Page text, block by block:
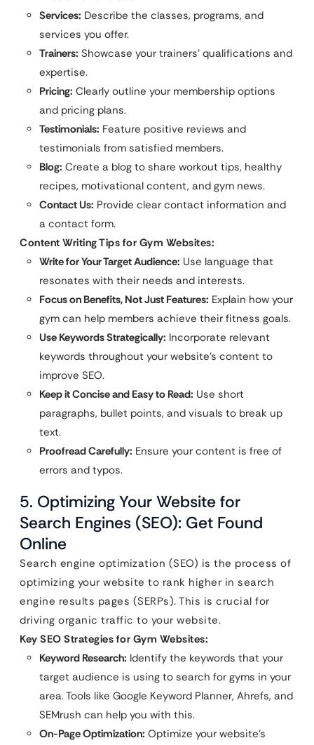
Services: Describe the classes, programs, and
services you offer.
Trainers: Showcase your trainers’ qualifications and
expertise.
Pricing: Clearly outline your membership options
and pricing plans.
Testimonials: Feature positive reviews and
testimonials from satisfied members.
Blog: Create a blog to share workout tips, healthy
recipes, motivational content, and gym news.
Contact Us: Provide clear contact information and
a contact form.
Content Writing Tips for Gym Websites:
Write for Your Target Audience: Use language that
resonates with their needs and interests.
Focus on Benefits, Not Just Features: Explain how your
gym can help members achieve their fitness goals.
Use Keywords Strategically: Incorporate relevant
keywords throughout your website’s content to
improve SEO.
Keep it Concise and Easy to Read: Use short
paragraphs, bullet points, and visuals to break up
text.
Proofread Carefully: Ensure your content is free of
errors and typos.
5. Optimizing Your Website for
Search Engines (SEO): Get Found
Online
Search engine optimization (SEO) is the process of
optimizing your website to rank higher in search
engine results pages (SERPs). This is crucial for
driving organic traffic to your website.
Key SEO Strategies for Gym Websites:
Keyword Research: Identify the keywords that your
target audience is using to search for gyms in your
area. Tools like Google Keyword Planner, Ahrefs, and
SEMrush can help you with this.
On-Page Optimization: Optimize your website’s